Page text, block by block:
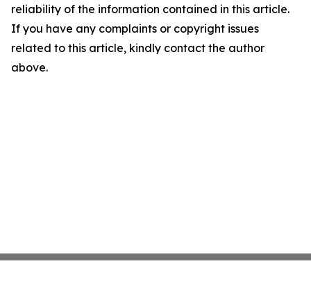
reliability of the information contained in this article.
If you have any complaints or copyright issues
related to this article, kindly contact the author
above.